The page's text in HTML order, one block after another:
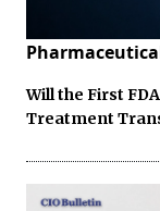
Will the First
Treatment